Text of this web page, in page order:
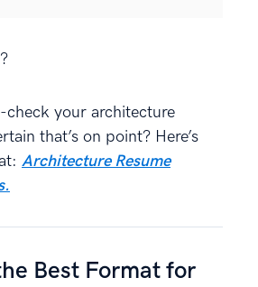
your architecture
that’s on point? Here’s
Architecture Resume
Best Format for